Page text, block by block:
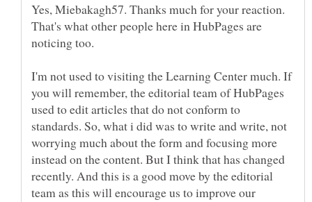
Yes, Miebakagh57. Thanks much for your reaction.
That's what other people here in HubPages are
noticing too.
I'm not used to visiting the Learning Center much. If
you will remember, the editorial team of HubPages
used to edit articles that do not conform to
standards. So, what i did was to write and write, not
worrying much about the form and focusing more
instead on the content. But I think that has changed
recently. And this is a good move by the editorial
team as this will encourage us to improve our